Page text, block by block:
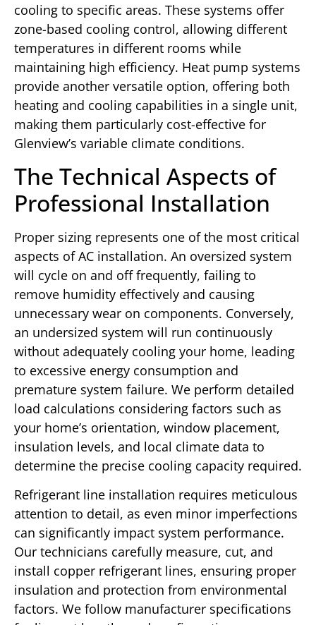
cooling to specific areas. These systems offer
zone-based cooling control, allowing different
temperatures in different rooms while
maintaining high efficiency. Heat pump systems
provide another versatile option, offering both
heating and cooling capabilities in a single unit,
making them particularly cost-effective for
Glenview’s variable climate conditions.
The Technical Aspects of
Professional Installation
Proper sizing represents one of the most critical
aspects of AC installation. An oversized system
will cycle on and off frequently, failing to
remove humidity effectively and causing
unnecessary wear on components. Conversely,
an undersized system will run continuously
without adequately cooling your home, leading
to excessive energy consumption and
premature system failure. We perform detailed
load calculations considering factors such as
your home’s orientation, window placement,
insulation levels, and local climate data to
determine the precise cooling capacity required.
Refrigerant line installation requires meticulous
attention to detail, as even minor imperfections
can significantly impact system performance.
Our technicians carefully measure, cut, and
install copper refrigerant lines, ensuring proper
insulation and protection from environmental
factors. We follow manufacturer specifications